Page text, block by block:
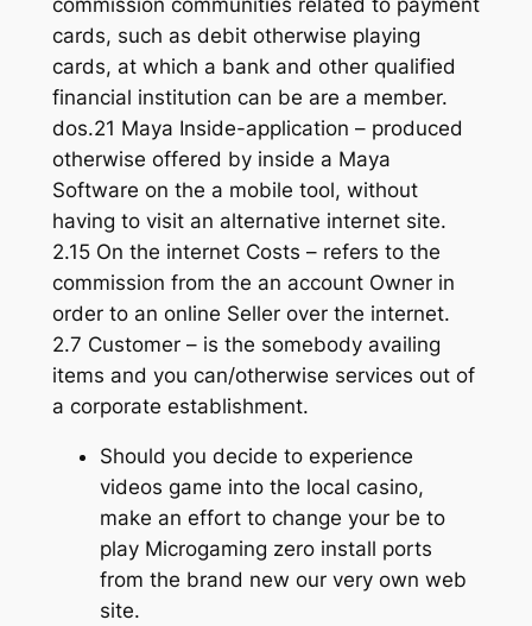
cards, such as debit otherwise playing
cards, at which a bank and other qualified
financial institution can be are a member.
dos.21 Maya Inside-application – produced
otherwise offered by inside a Maya
Software on the a mobile tool, without
having to visit an alternative internet site.
2.15 On the internet Costs – refers to the
commission from the an account Owner in
order to an online Seller over the internet.
2.7 Customer – is the somebody availing
items and you can/otherwise services out of
a corporate establishment.
Should you decide to experience
videos game into the local casino,
make an effort to change your be to
play Microgaming zero install ports
from the brand new our very own web
site.